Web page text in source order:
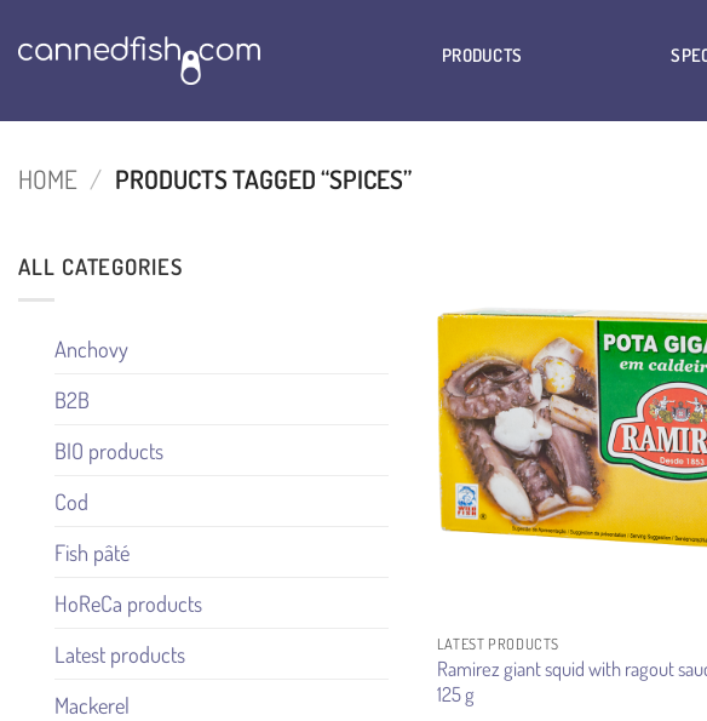
PRODUCTS
HOME / PRODUCTS TAGGED “SPICES”
ALL CATEGORIES
Anchovy
B2B
BIO products
Cod
Fish pâté
HoReCa products
Latest products
Mackerel
LATEST PRODUCTS
Ramirez giant squid with ragout
125 g